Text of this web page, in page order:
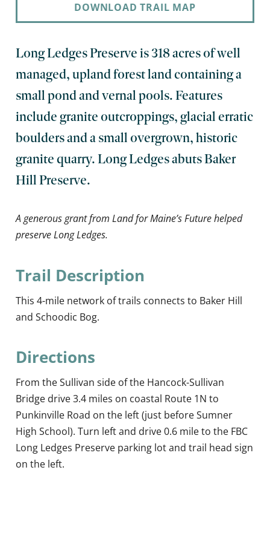
DOWNLOAD TRAIL MAP
Long Ledges Preserve is 318 acres of well
managed, upland forest land containing a
small pond and vernal pools. Features
include granite outcroppings, glacial erratic
boulders and a small overgrown, historic
granite quarry. Long Ledges abuts Baker
Hill Preserve.
A generous grant from Land for Maine’s Future helped
preserve Long Ledges.
Trail Description
This 4-mile network of trails connects to Baker Hill
and Schoodic Bog.
Directions
From the Sullivan side of the Hancock-Sullivan
Bridge drive 3.4 miles on coastal Route 1N to
Punkinville Road on the left (just before Sumner
High School). Turn left and drive 0.6 mile to the FBC
Long Ledges Preserve parking lot and trail head sign
on the left.